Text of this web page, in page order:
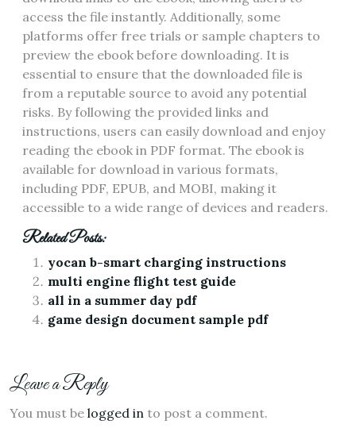
access the file instantly. Additionally‚ some
platforms offer free trials or sample chapters to
preview the ebook before downloading. It is
essential to ensure that the downloaded file is
from a reputable source to avoid any potential
risks. By following the provided links and
instructions‚ users can easily download and enjoy
reading the ebook in PDF format. The ebook is
available for download in various formats‚
including PDF‚ EPUB‚ and MOBI‚ making it
accessible to a wide range of devices and readers.
Related Posts:
yocan b-smart charging instructions
multi engine flight test guide
all in a summer day pdf
game design document sample pdf
Leave a Reply
You must be logged in to post a comment.